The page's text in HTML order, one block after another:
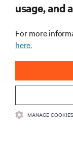
RESOURCES
usage, and
For more
here.
MANAGE COOKIES